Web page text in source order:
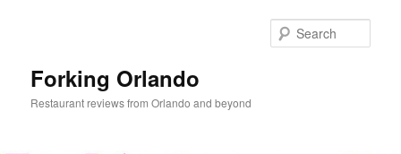
Forking Orlando
Restaurant reviews from Orlando and beyond